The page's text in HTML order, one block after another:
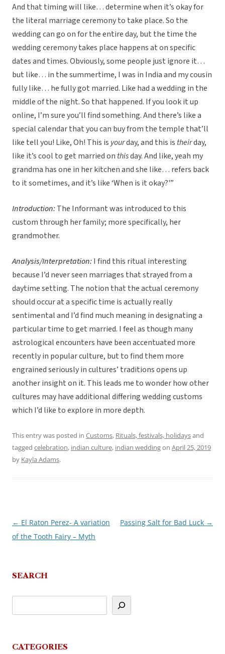
And that timing will like… determine when it’s okay for
the literal marriage ceremony to take place. So the
wedding can go on for the entire day, but the time the
wedding ceremony takes place happens at on specific
dates and times. Obviously, some people just ignore it…
but like… in the summertime, I was in India and my cousin
fully like… he fully got married. Like had a wedding in the
middle of the night. So that happened. If you look it up
online, I’m sure you’ll find something. And there’s like a
special calendar that you can buy from the temple that’ll
like tell you! Like, Oh! This is yourday, and this is theirday,
like it’s cool to get married on thisday. And like, yeah my
grandma has one in her kitchen and she like… refers back
to it sometimes, and it’s like ‘When is it okay?'”
Introduction:The Informant was introduced to this
custom through her family; more specifically, her
grandmother.
Analysis/Interpretation:I find this ritual interesting
because I’d never seen marriages that strayed from a
daytime setting. The notion that the actual ceremony
should occur at a specific time is actually really
sentimental and I’d find much meaning in designating a
particular time to get married. I feel as though many
astrological encounters have been accentuated more
recently in popular culture, but to find them more
engrained seriously in cultures’ traditions opens up
another insight on it. This leads me to wonder how other
cultures may have additional differing wedding customs
which I’d like to explore in more depth.
This entry was posted in Customs, Rituals, festivals, holidaysand
tagged celebration, indian culture, indian weddingon April 25, 2019
by Kayla Adams.
Post
navigation
← El Raton Perez- A variation
of the Tooth Fairy – Myth
Passing Salt for Bad Luck →
SEARCH
CATEGORIES